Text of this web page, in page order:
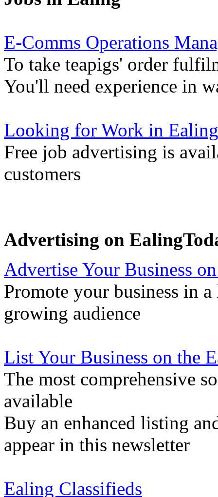
E-Comms Operations
To take teapigs' order
You'll need experience in
Looking for Work in
Free job advertising is
customers
Advertising on
Advertise Your Business
Promote your business in
growing audience
List Your Business on the
The most comprehensive
available
Buy an enhanced listing
appear in this newsletter
Ealing Classifieds